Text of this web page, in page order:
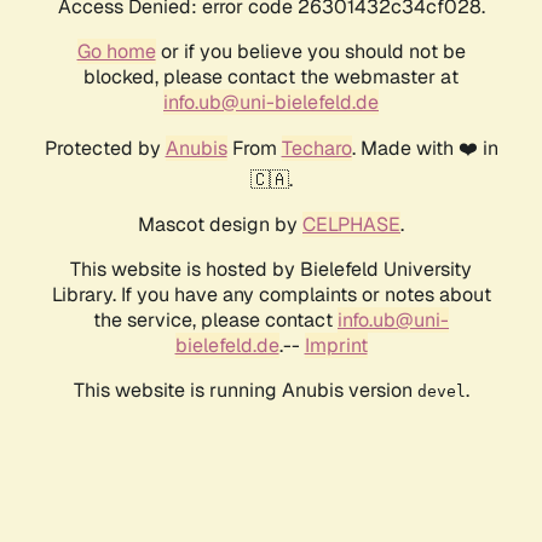
Access Denied: error code 26301432c34cf028.
Go homeor if you believe you should not be
blocked, please contact the webmaster at
info.ub@uni-bielefeld.de
Protected by AnubisFrom Techaro. Made with ❤️ in
🇨🇦.
Mascot design by CELPHASE.
This website is hosted by Bielefeld University
Library. If you have any complaints or notes about
the service, please contact info.ub@uni-
bielefeld.de.-- Imprint
This website is running Anubis version devel .